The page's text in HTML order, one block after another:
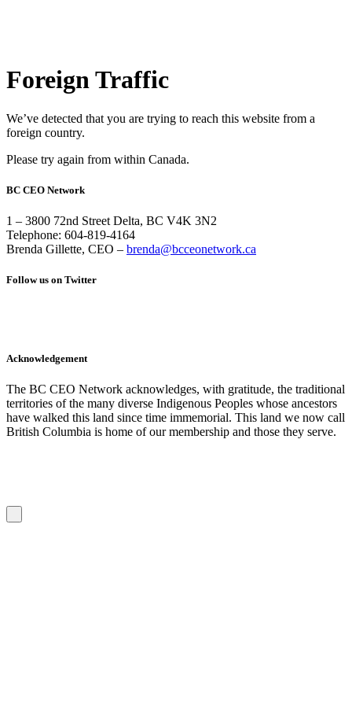
Foreign Traffic
We’ve detected that you are trying to reach this website from a
foreign country.
Please try again from within Canada.
BC CEO Network
1 – 3800 72nd Street Delta, BC V4K 3N2
Telephone: 604-819-4164
Brenda Gillette, CEO – brenda@bcceonetwork.ca
Follow us on Twitter
Acknowledgement
The BC CEO Network acknowledges, with gratitude, the traditional
territories of the many diverse Indigenous Peoples whose ancestors
have walked this land since time immemorial. This land we now call
British Columbia is home of our membership and those they serve.